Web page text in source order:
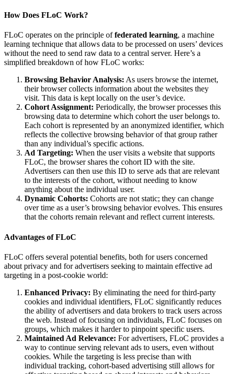
How Does FLoC Work?
FLoC operates on the principle offederated learning, a machine
learning technique that allows data to be processed on users’ devices
without the need to send raw data to a central server. Here’s a
simplified breakdown of how FLoC works:
Browsing Behavior Analysis: As users browse the internet,
their browser collects information about the websites they
visit. This data is kept locally on the user’s device.
Cohort Assignment: Periodically, the browser processes this
browsing data to determine which cohort the user belongs to.
Each cohort is represented by an anonymized identifier, which
reflects the collective browsing behavior of that group rather
than any individual’s specific actions.
Ad Targeting: When the user visits a website that supports
FLoC, the browser shares the cohort ID with the site.
Advertisers can then use this ID to serve ads that are relevant
to the interests of the cohort, without needing to know
anything about the individual user.
Dynamic Cohorts: Cohorts are not static; they can change
over time as a user’s browsing behavior evolves. This ensures
that the cohorts remain relevant and reflect current interests.
Advantages of FLoC
FLoC offers several potential benefits, both for users concerned
about privacy and for advertisers seeking to maintain effective ad
targeting in a post-cookie world:
Enhanced Privacy: By eliminating the need for third-party
cookies and individual identifiers, FLoC significantly reduces
the ability of advertisers and data brokers to track users across
the web. Instead of focusing on individuals, FLoC focuses on
groups, which makes it harder to pinpoint specific users.
Maintained Ad Relevance: For advertisers, FLoC provides a
way to continue serving relevant ads to users, even without
cookies. While the targeting is less precise than with
individual tracking, cohort-based advertising still allows for